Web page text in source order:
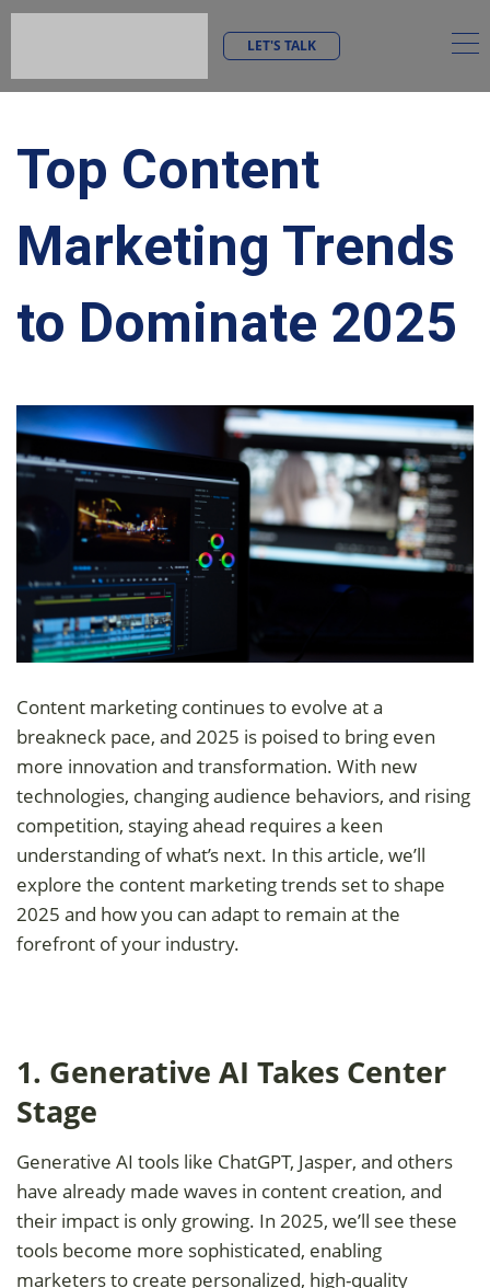
LET'S TALK
Top Content
Marketing Trends
to Dominate 2025
Content marketing continues to evolve at a
breakneck pace, and 2025 is poised to bring even
more innovation and transformation. With new
technologies, changing audience behaviors, and rising
competition, staying ahead requires a keen
understanding of what’s next. In this article, we’ll
explore the content marketing trends set to shape
2025 and how you can adapt to remain at the
forefront of your industry.
1. Generative AI Takes Center
Stage
Generative AI tools like ChatGPT, Jasper, and others
have already made waves in content creation, and
their impact is only growing. In 2025, we’ll see these
tools become more sophisticated, enabling
marketers to create personalized, high-quality